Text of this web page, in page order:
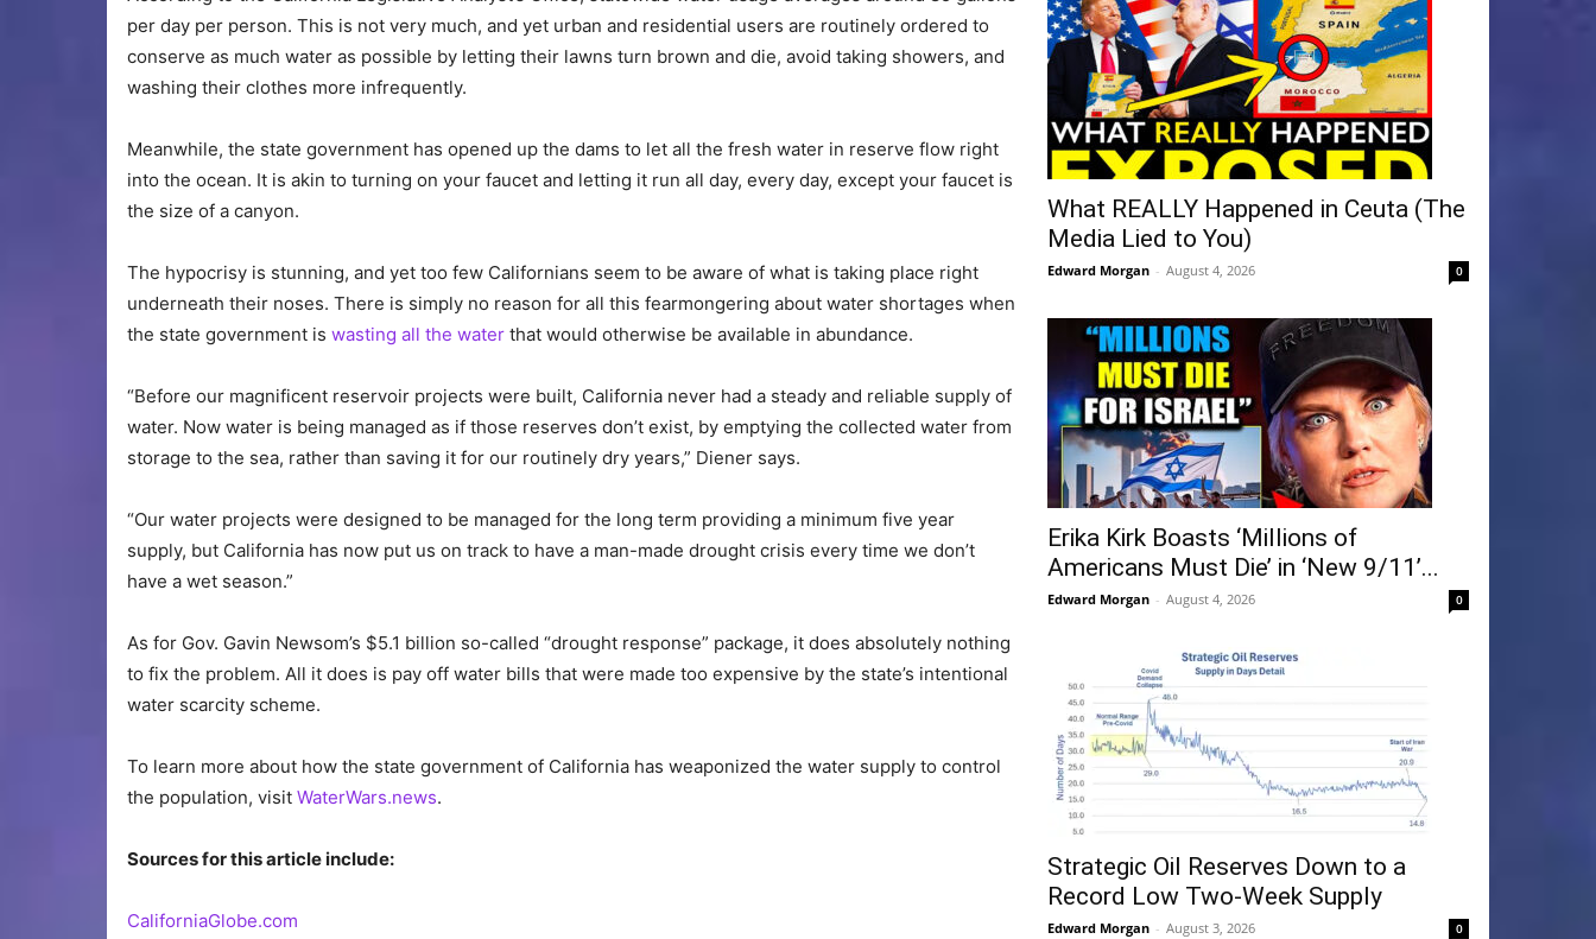
per day per person. This is not very much, and yet urban and residential users are routinely ordered to
conserve as much water as possible by letting their lawns turn brown and die, avoid taking showers, and
washing their clothes more infrequently.
Meanwhile, the state government has opened up the dams to let all the fresh water in reserve flow right
into the ocean. It is akin to turning on your faucet and letting it run all day, every day, except your faucet is
the size of a canyon.
The hypocrisy is stunning, and yet too few Californians seem to be aware of what is taking place right
underneath their noses. There is simply no reason for all this fearmongering about water shortages when
the state government is wasting all the water that would otherwise be available in abundance.
“Before our magnificent reservoir projects were built, California never had a steady and reliable supply of
water. Now water is being managed as if those reserves don’t exist, by emptying the collected water from
storage to the sea, rather than saving it for our routinely dry years,” Diener says.
“Our water projects were designed to be managed for the long term providing a minimum five year
supply, but California has now put us on track to have a man-made drought crisis every time we don’t
have a wet season.”
As for Gov. Gavin Newsom’s $5.1 billion so-called “drought response” package, it does absolutely nothing
to fix the problem. All it does is pay off water bills that were made too expensive by the state’s intentional
water scarcity scheme.
To learn more about how the state government of California has weaponized the water supply to control
the population, visit WaterWars.news.
Sources for this article include:
CaliforniaGlobe.com
What REALLY Happened in Ceuta (The
Media Lied to You)
Edward Morgan - August 4, 2026 0
Erika Kirk Boasts ‘Millions of
Americans Must Die’ in ‘New 9/11’...
Edward Morgan - August 4, 2026 0
Strategic Oil Reserves Down to a
Record Low Two-Week Supply
Edward Morgan - August 3, 2026 0